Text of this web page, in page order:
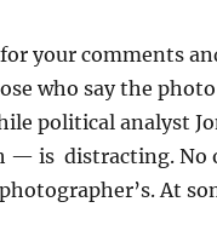
your comments
who say the
political analyst
— is distracting. No
At